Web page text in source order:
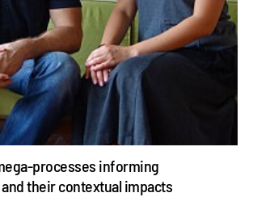
processes informing
their contextual impacts